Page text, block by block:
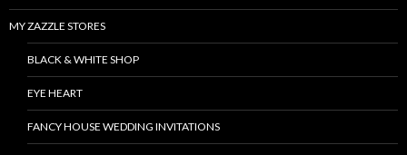
MY ZAZZLE STORES
BLACK & WHITE SHOP
EYE HEART
FANCY HOUSE WEDDING INVITATIONS